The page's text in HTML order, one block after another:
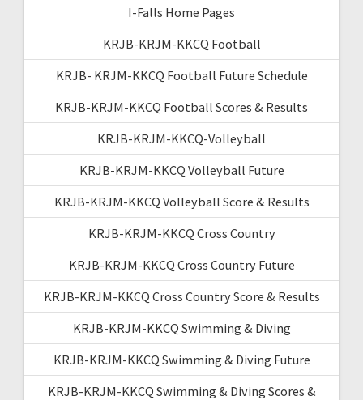
I-Falls Home Pages
KRJB-KRJM-KKCQ Football
KRJB- KRJM-KKCQ Football Future Schedule
KRJB-KRJM-KKCQ Football Scores & Results
KRJB-KRJM-KKCQ-Volleyball
KRJB-KRJM-KKCQ Volleyball Future
KRJB-KRJM-KKCQ Volleyball Score & Results
KRJB-KRJM-KKCQ Cross Country
KRJB-KRJM-KKCQ Cross Country Future
KRJB-KRJM-KKCQ Cross Country Score & Results
KRJB-KRJM-KKCQ Swimming & Diving
KRJB-KRJM-KKCQ Swimming & Diving Future
KRJB-KRJM-KKCQ Swimming & Diving Scores &